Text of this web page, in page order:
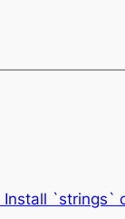
Install `strings`